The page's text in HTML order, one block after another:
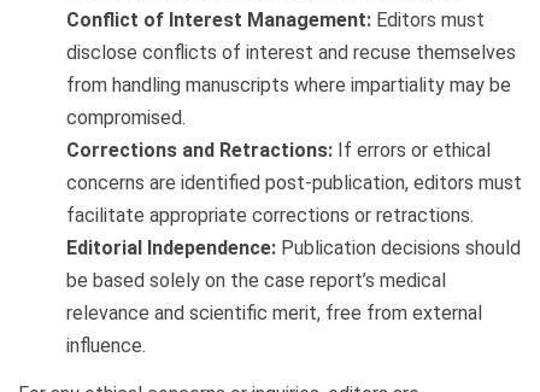
Conflict of Interest Management: Editors must
disclose conflicts of interest and recuse themselves
from handling manuscripts where impartiality may be
compromised.
Corrections and Retractions: If errors or ethical
concerns are identified post-publication, editors must
facilitate appropriate corrections or retractions.
Editorial Independence: Publication decisions should
be based solely on the case report’s medical
relevance and scientific merit, free from external
influence.